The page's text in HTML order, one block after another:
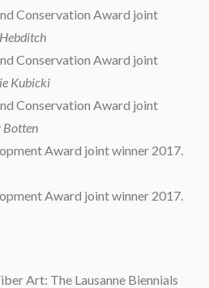
Conservation Award joint
Conservation Award joint
Kubicki
Conservation Award joint
Botten
Award joint winner 2017.
Award joint winner 2017.
Art: The Lausanne Biennials